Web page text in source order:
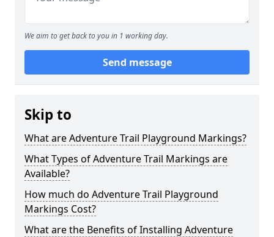
We aim to get back to you in 1 working day.
Send message
Skip to
What are Adventure Trail Playground Markings?
What Types of Adventure Trail Markings are
Available?
How much do Adventure Trail Playground
Markings Cost?
What are the Benefits of Installing Adventure